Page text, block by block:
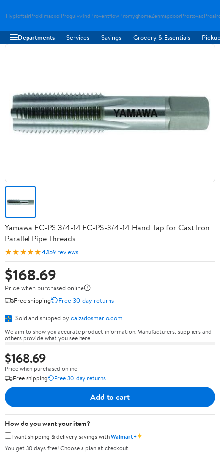
HygloftairProklimacoolProgulvwindProventflowPromyghomeZenmagdoorProstovac
Departments Services Savings Grocery & Essentials
Yamawa FC-PS 3/4-14 FC-PS-3/4-14 Hand Tap for Cast Iron
Parallel Pipe Threads
★★★★★4.159 reviews
$168.69
Price when purchased online
Free shipping
Free 30-day returns
Sold and shipped by calzadosmario.com
We aim to show you accurate product information. Manufacturers, suppliers and
others provide what you see here.
$168.69
Price when purchased online
Free shipping
Free 30-day returns
Add to cart
How do you want your item?
I want shipping & delivery savings withWalmart+✦
You get 30 days free! Choose a plan at checkout.